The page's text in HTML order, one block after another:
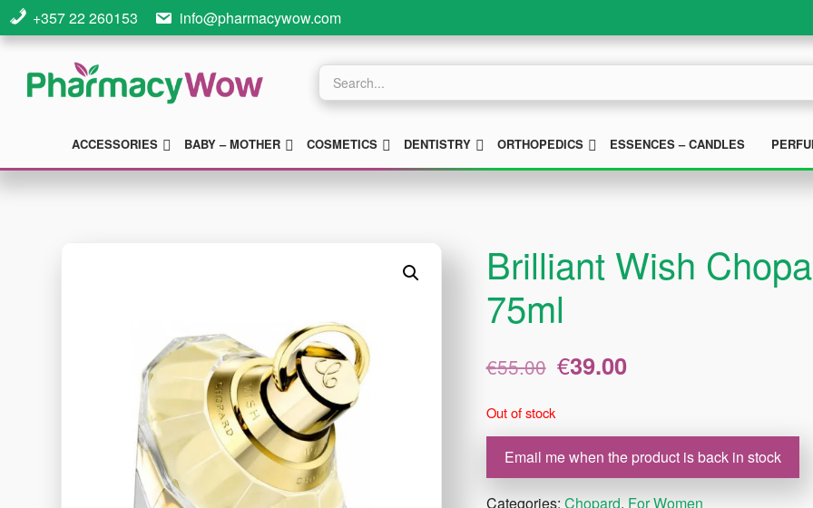
Skip
to
content
Skip
to
+357 22 260153 info@pharmacywow.com
Products
search
ACCESSORIES SUBMENU
BABY – MOTHER SUBMENU
COSMETICS SUBMENU
DENTISTRY SUBMENU
ORTHOPEDICS SUBMENU
ESSENCES – CANDLES
Brilliant Wish
75ml
€55.00
Original
price
€55.00.
€39.00
Out of stock
Email me when the product is back in stock
Categories: Chopard, For Women